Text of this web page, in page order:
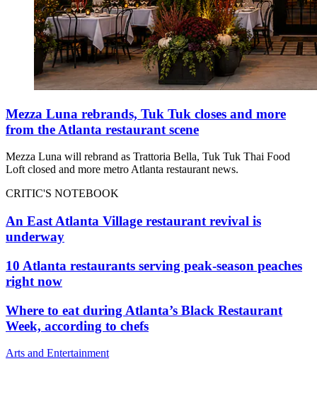
Mezza Luna rebrands, Tuk Tuk closes and more
from the Atlanta restaurant scene
Mezza Luna will rebrand as Trattoria Bella, Tuk Tuk Thai Food
Loft closed and more metro Atlanta restaurant news.
CRITIC'S NOTEBOOK
An East Atlanta Village restaurant revival is
underway
10 Atlanta restaurants serving peak-season peaches
right now
Where to eat during Atlanta’s Black Restaurant
Week, according to chefs
Arts and Entertainment